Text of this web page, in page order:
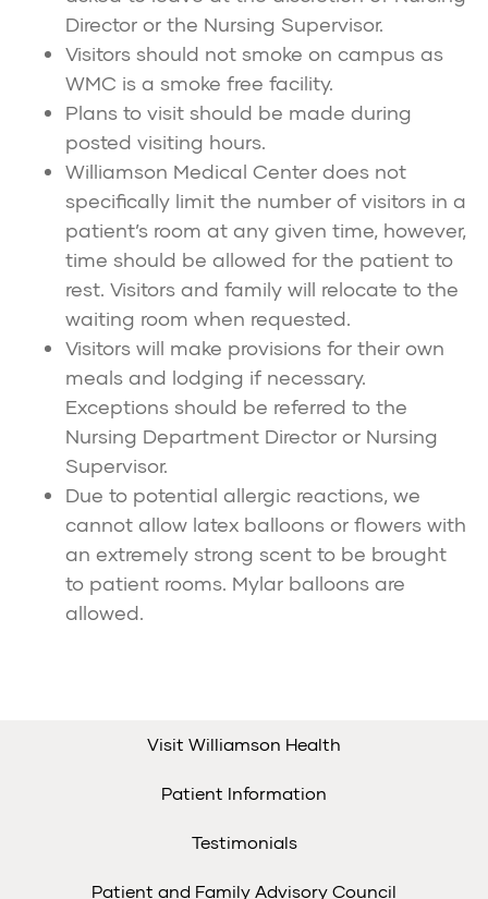
Director or the Nursing Supervisor.
Visitors should not smoke on campus as
WMC is a smoke free facility.
Plans to visit should be made during
posted visiting hours.
Williamson Medical Center does not
specifically limit the number of visitors in a
patient’s room at any given time, however,
time should be allowed for the patient to
rest. Visitors and family will relocate to the
waiting room when requested.
Visitors will make provisions for their own
meals and lodging if necessary.
Exceptions should be referred to the
Nursing Department Director or Nursing
Supervisor.
Due to potential allergic reactions, we
cannot allow latex balloons or flowers with
an extremely strong scent to be brought
to patient rooms. Mylar balloons are
allowed.
Visit Williamson Health
Patient Information
Testimonials
Patient and Family Advisory Council